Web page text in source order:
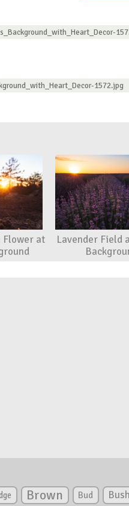
1572.jpg
Flower at
Lavender Field
Brown Bud Bush